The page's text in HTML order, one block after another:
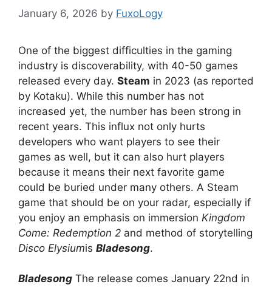
January 6, 2026 by FuxoLogy
One of the biggest difficulties in the gaming
industry is discoverability, with 40-50 games
released every day. Steam in 2023 (as reported
by Kotaku). While this number has not
increased yet, the number has been strong in
recent years. This influx not only hurts
developers who want players to see their
games as well, but it can also hurt players
because it means their next favorite game
could be buried under many others. A Steam
game that should be on your radar, especially if
you enjoy an emphasis on immersion Kingdom
Come: Redemption 2 and method of storytelling
Disco Elysiumis Bladesong.
Bladesong The release comes January 22nd in